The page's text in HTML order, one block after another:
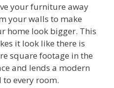
your furniture away
your walls to make
home look bigger. This
it look like there is
square footage in the
and lends a modern
to every room.